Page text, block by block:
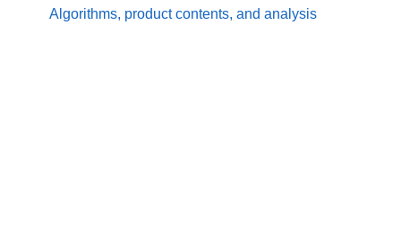
Algorithms, product contents, and analysis